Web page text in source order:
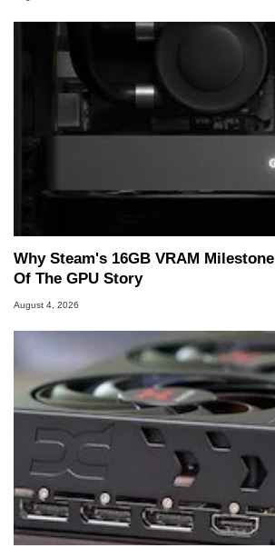
Why Steam's 16GB VRAM
Of The GPU Story
August 4, 2026